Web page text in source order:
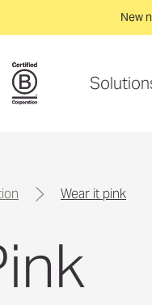
New
wear it pink